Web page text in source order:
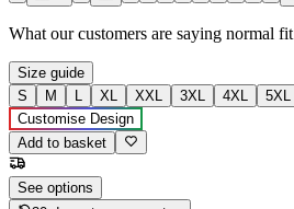
What our customers are saying normal fit
Size guide
S
M L XL XXL 3XL 4XL
5XL
Customise Design
Add to basket
See options